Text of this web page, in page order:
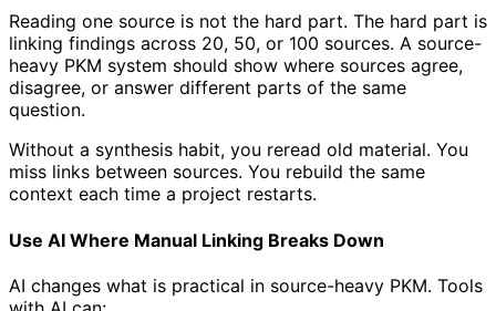
Reading one source is not the hard part. The hard part is
linking findings across 20, 50, or 100 sources. A source-
heavy PKM system should show where sources agree,
disagree, or answer different parts of the same
question.
Without a synthesis habit, you reread old material. You
miss links between sources. You rebuild the same
context each time a project restarts.
Use AI Where Manual Linking Breaks Down
AI changes what is practical in source-heavy PKM. Tools